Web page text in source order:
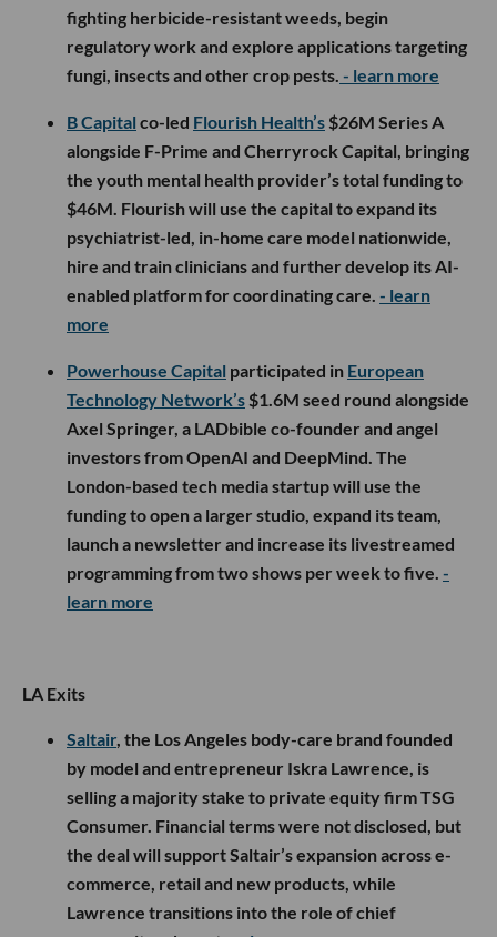
fighting herbicide-resistant weeds, begin
regulatory work and explore applications targeting
fungi, insects and other crop pests. - learn more
B Capital co-led Flourish Health’s $26M Series A
alongside F-Prime and Cherryrock Capital, bringing
the youth mental health provider’s total funding to
$46M. Flourish will use the capital to expand its
psychiatrist-led, in-home care model nationwide,
hire and train clinicians and further develop its AI-
enabled platform for coordinating care. - learn
more
Powerhouse Capital participated in European
Technology Network’s $1.6M seed round alongside
Axel Springer, a LADbible co-founder and angel
investors from OpenAI and DeepMind. The
London-based tech media startup will use the
funding to open a larger studio, expand its team,
launch a newsletter and increase its livestreamed
programming from two shows per week to five. -
learn more
LA Exits
Saltair, the Los Angeles body-care brand founded
by model and entrepreneur Iskra Lawrence, is
selling a majority stake to private equity firm TSG
Consumer. Financial terms were not disclosed, but
the deal will support Saltair’s expansion across e-
commerce, retail and new products, while
Lawrence transitions into the role of chief